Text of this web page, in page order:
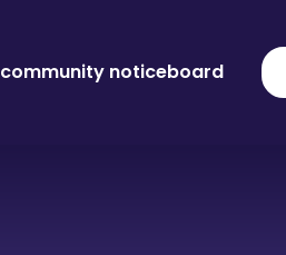
community noticeboard